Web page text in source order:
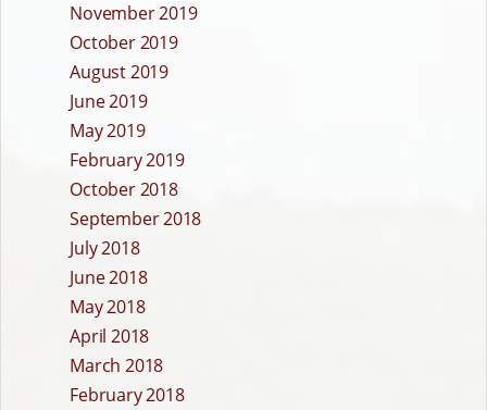
November 2019
October 2019
August 2019
June 2019
May 2019
February 2019
October 2018
September 2018
July 2018
June 2018
May 2018
April 2018
March 2018
February 2018